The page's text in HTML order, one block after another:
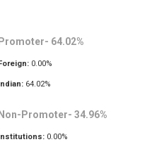
Promoter- 64.02%
0.00%
64.02%
Non-Promoter- 34.96%
0.00%